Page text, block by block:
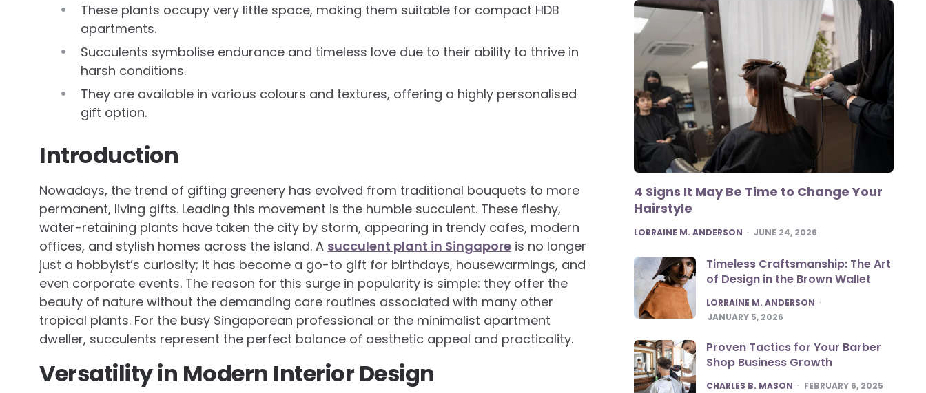
These plants occupy very little space, making them suitable for compact HDB
apartments.
Succulents symbolise endurance and timeless love due to their ability to thrive in
harsh conditions.
They are available in various colours and textures, offering a highly personalised
gift option.
Introduction
Nowadays, the trend of gifting greenery has evolved from traditional bouquets to more
permanent, living gifts. Leading this movement is the humble succulent. These fleshy,
water-retaining plants have taken the city by storm, appearing in trendy cafes, modern
offices, and stylish homes across the island. A succulent plant in Singapore is no longer
just a hobbyist’s curiosity; it has become a go-to gift for birthdays, housewarmings, and
even corporate events. The reason for this surge in popularity is simple: they offer the
beauty of nature without the demanding care routines associated with many other
tropical plants. For the busy Singaporean professional or the minimalist apartment
dweller, succulents represent the perfect balance of aesthetic appeal and practicality.
Versatility in Modern Interior Design
4 Signs It May Be Time to Change Your
Hairstyle
POSTED
LORRAINE M. ANDERSON JUNE 24, 2026
Timeless Craftsmanship: The Art
of Design in the Brown Wallet
POSTED
LORRAINE M. ANDERSON
JANUARY 5, 2026
Proven Tactics for Your Barber
Shop Business Growth
POSTED
CHARLES B. MASON FEBRUARY 6, 2025